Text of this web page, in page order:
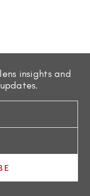
insights and